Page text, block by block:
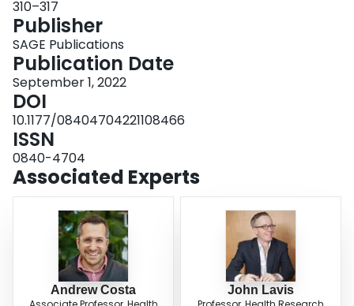
implementation of new technologies; and using funding models that enable
the flexibility needed for such rapid-learning cycles.
310–317
Publisher
SAGE Publications
Publication Date
September 1, 2022
DOI
10.1177/08404704221108466
ISSN
0840-4704
Associated Experts
Andrew Costa
John Lavis